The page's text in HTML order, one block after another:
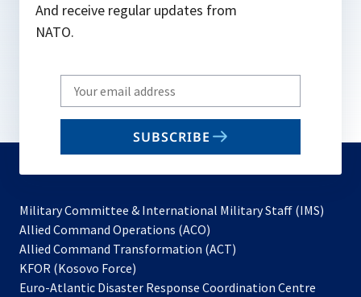
And receive regular updates from
NATO.
Write
your
email
SUBSCRIBE
Military Committee & International Military Staff (IMS)
Allied Command Operations (ACO)
in
new
Allied Command Transformation (ACT)
a
KFOR (Kosovo Force)
in
Euro-Atlantic Disaster Response Coordination Centre